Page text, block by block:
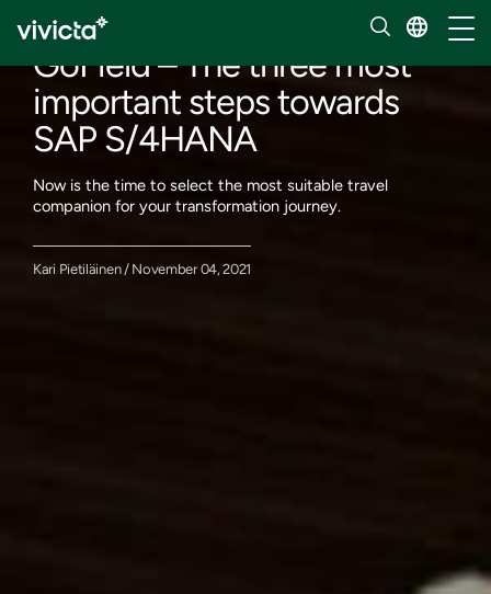
GoField – The three most
important steps towards
SAP S/4HANA
Now is the time to select the most suitable travel
companion for your transformation journey.
Kari Pietiläinen / November 04, 2021